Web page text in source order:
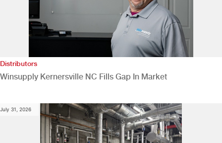
Distributors
Winsupply Kernersville NC Fills Gap In Market
July 31, 2026